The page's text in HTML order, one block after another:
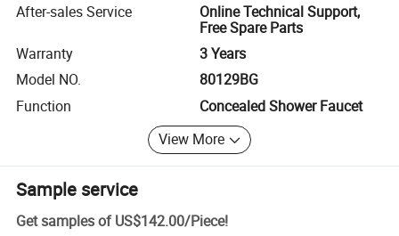
After-sales Service
Online Technical Support,
Free Spare Parts
Warranty
3 Years
Model NO.
80129BG
Function
Concealed Shower Faucet
View More
Sample service
Get samples of US$142.00/Piece!